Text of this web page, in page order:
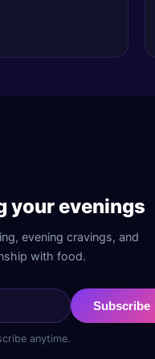
your evenings
evening cravings, and
with food.
Subscribe
anytime.